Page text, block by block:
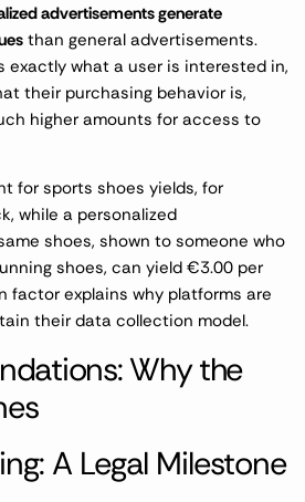
advertisements generate
than general advertisements.
exactly what a user is interested in,
their purchasing behavior is,
higher amounts for access to
for sports shoes yields, for
while a personalized
shoes, shown to someone who
shoes, can yield €3.00 per
factor explains why platforms are
their data collection model.
Why the
A Legal Milestone